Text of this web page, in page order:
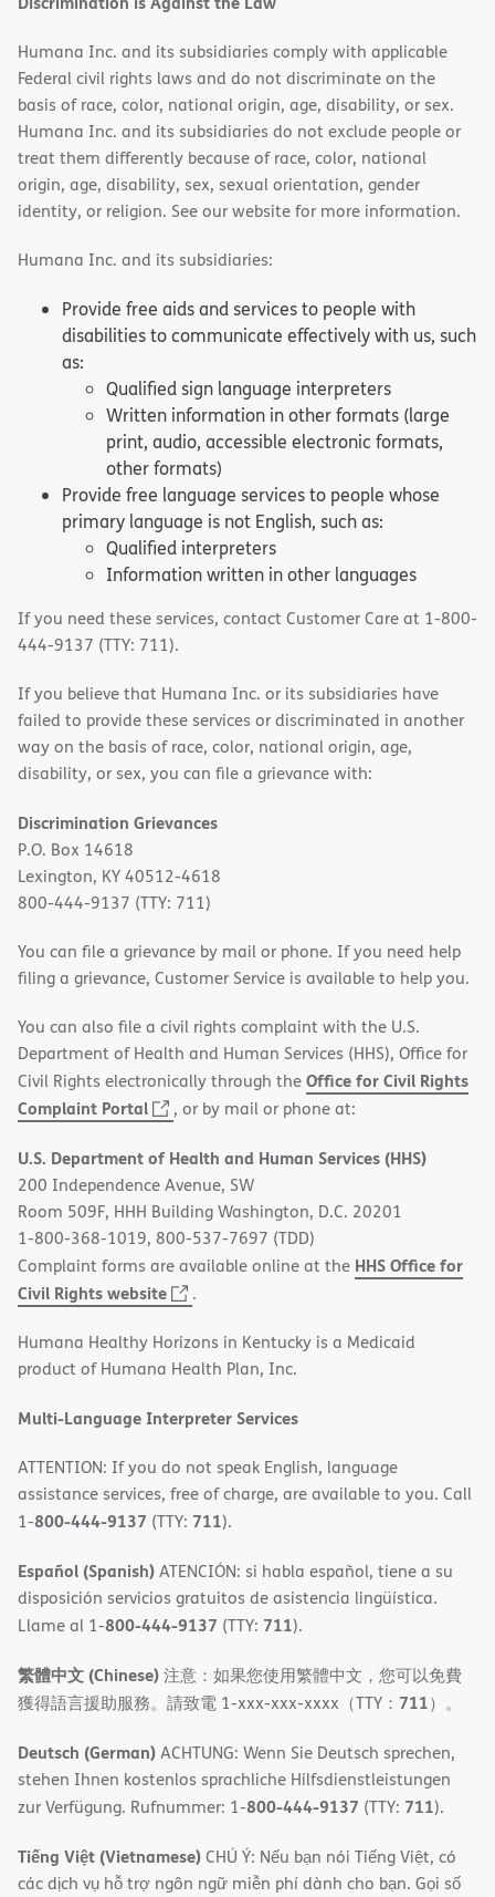
Humana Inc. and its subsidiaries comply with applicable
Federal civil rights laws and do not discriminate on the
basis of race, color, national origin, age, disability, or sex.
Humana Inc. and its subsidiaries do not exclude people or
treat them differently because of race, color, national
origin, age, disability, sex, sexual orientation, gender
identity, or religion. See our website for more information.
Humana Inc. and its subsidiaries:
Provide free aids and services to people with
disabilities to communicate effectively with us, such
as:
Qualified sign language interpreters
Written information in other formats (large
print, audio, accessible electronic formats,
other formats)
Provide free language services to people whose
primary language is not English, such as:
Qualified interpreters
Information written in other languages
If you need these services, contact Customer Care at 1-800-
444-9137 (TTY: 711).
If you believe that Humana Inc. or its subsidiaries have
failed to provide these services or discriminated in another
way on the basis of race, color, national origin, age,
disability, or sex, you can file a grievance with:
Discrimination Grievances
P.O. Box 14618
Lexington, KY 40512-4618
800-444-9137 (TTY: 711)
You can file a grievance by mail or phone. If you need help
filing a grievance, Customer Service is available to help you.
You can also file a civil rights complaint with the U.S.
Department of Health and Human Services (HHS), Office for
Civil Rights electronically through theOffice for Civil Rights
Complaint Portal
(opens
new
window)
, or by mail or phone at:
U.S. Department of Health and Human Services (HHS)
200 Independence Avenue, SW
Room 509F, HHH Building Washington, D.C. 20201
1-800-368-1019, 800-537-7697 (TDD)
Complaint forms are available online at the HHS Office for
Civil Rights website
(opens
new
window)
.
Humana Healthy Horizons in Kentucky is a Medicaid
product of Humana Health Plan, Inc.
Multi-Language Interpreter Services
ATTENTION: If you do not speak English, language
assistance services, free of charge, are available to you. Call
1-800-444-9137 (TTY: 711).
Español (Spanish)ATENCIÓN: si habla español, tiene a su
disposición servicios gratuitos de asistencia lingüística.
Llame al 1-800-444-9137 (TTY: 711).
繁體中文 (Chinese)注意：如果您使用繁體中文，您可以免費
獲得語言援助服務。請致電 1-xxx-xxx-xxxx（TTY： 711）。
Deutsch (German)ACHTUNG: Wenn Sie Deutsch sprechen,
stehen Ihnen kostenlos sprachliche Hilfsdienstleistungen
zur Verfügung. Rufnummer: 1-800-444-9137 (TTY: 711).
Tiếng Việt (Vietnamese)CHÚ Ý: Nếu bạn nói Tiếng Việt, có
các dịch vụ hỗ trợ ngôn ngữ miễn phí dành cho bạn. Gọi số